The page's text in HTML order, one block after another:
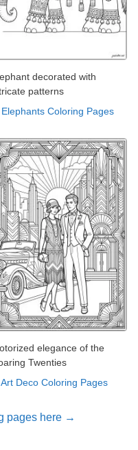
decorated with
patterns
Elephants Coloring Pages
elegance of the
Twenties
Art Deco Coloring Pages
pages here →